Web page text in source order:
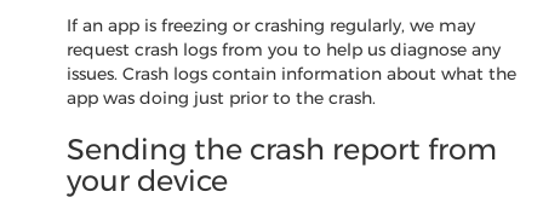
If an app is freezing or crashing regularly, we may
request crash logs from you to help us diagnose any
issues. Crash logs contain information about what the
app was doing just prior to the crash.
Sending the crash report from
your device